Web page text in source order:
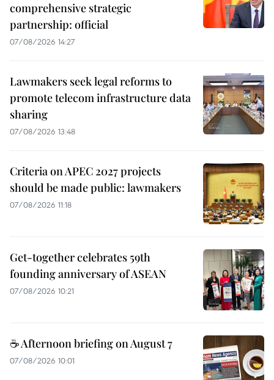
comprehensive strategic
partnership: official
07/08/2026 14:27
Lawmakers seek legal reforms to
promote telecom infrastructure data
sharing
07/08/2026 13:48
Criteria on APEC 2027 projects
should be made public: lawmakers
07/08/2026 11:18
Get-together celebrates 59th
founding anniversary of ASEAN
07/08/2026 10:21
☕ Afternoon briefing on August 7
07/08/2026 10:01